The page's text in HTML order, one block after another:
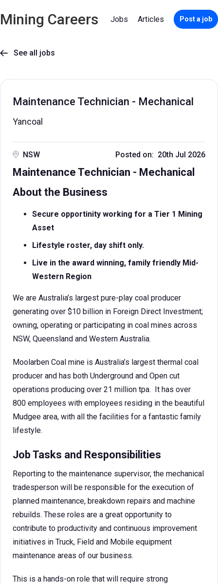
Mining Careers Jobs Articles Post a job
 See all jobs
Maintenance Technician - Mechanical
Yancoal
NSW Posted on: 20th Jul 2026
Maintenance Technician - Mechanical
About the Business
Secure opportinity working for a Tier 1 Mining
Asset
Lifestyle roster, day shift only.
Live in the award winning, family friendly Mid-
Western Region
We are Australia’s largest pure-play coal producer
generating over $10 billion in Foreign Direct Investment;
owning, operating or participating in coal mines across
NSW, Queensland and Western Australia.
Moolarben Coal mine is Australia’s largest thermal coal
producer and has both Underground and Open cut
operations producing over 21 million tpa. It has over
800 employees with employees residing in the beautiful
Mudgee area, with all the facilities for a fantastic family
lifestyle.
Job Tasks and Responsibilities
Reporting to the maintenance supervisor, the mechanical
tradesperson will be responsible for the execution of
planned maintenance, breakdown repairs and machine
rebuilds. These roles are a great opportunity to
contribute to productivity and continuous improvement
initiatives in Truck, Field and Mobile equipment
maintenance areas of our business.
This is a hands-on role that will require strong